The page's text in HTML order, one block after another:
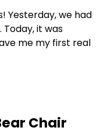
Yesterday, we had
Today, it was
me my first real
Chair